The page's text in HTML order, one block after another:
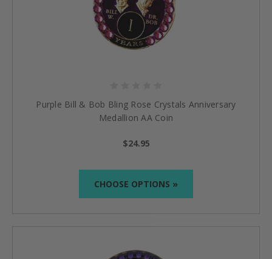
Purple Bill & Bob Bling Rose Crystals Anniversary
Medallion AA Coin
$24.95
CHOOSE OPTIONS »